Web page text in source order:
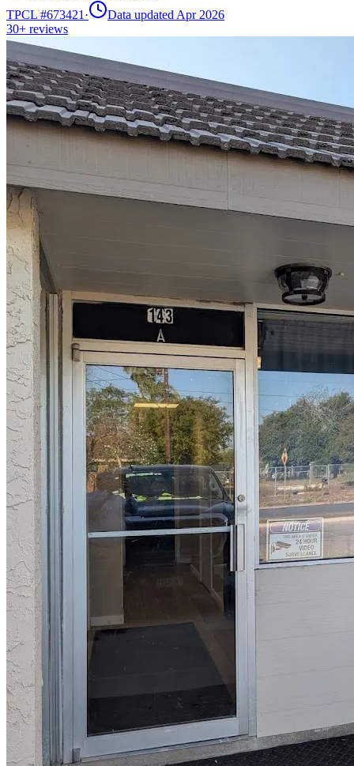
TPCL #673421 ·
Data updated Apr 2026
30+ reviews